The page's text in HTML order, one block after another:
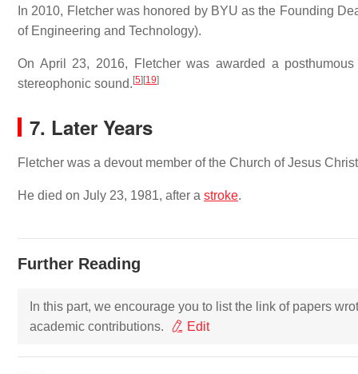
In 2010, Fletcher was honored by BYU as the Founding
of Engineering and Technology).
On April 23, 2016, Fletcher was awarded a
stereophonic sound. [5] [19]
7. Later Years
Fletcher was a devout member of the Church of Jesus
He died on July 23, 1981, after a stroke.
Further Reading
In this part, we encourage you to list the link of papers
academic contributions.
Edit